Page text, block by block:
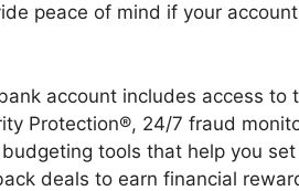
peace of mind if your
account includes access
Protection®, 24/7 fraud
tools that help you
deals to earn financial